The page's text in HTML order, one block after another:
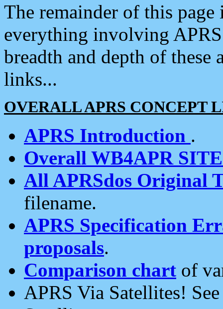
The remainder of this
everything involving
breadth and depth of
links...
OVERALL APRS CONCEPT
APRS Introduction .
Overall WB4APR
All APRSdos Original
filename.
APRS Specification
proposals.
Comparison chart of
APRS Via Satellites!